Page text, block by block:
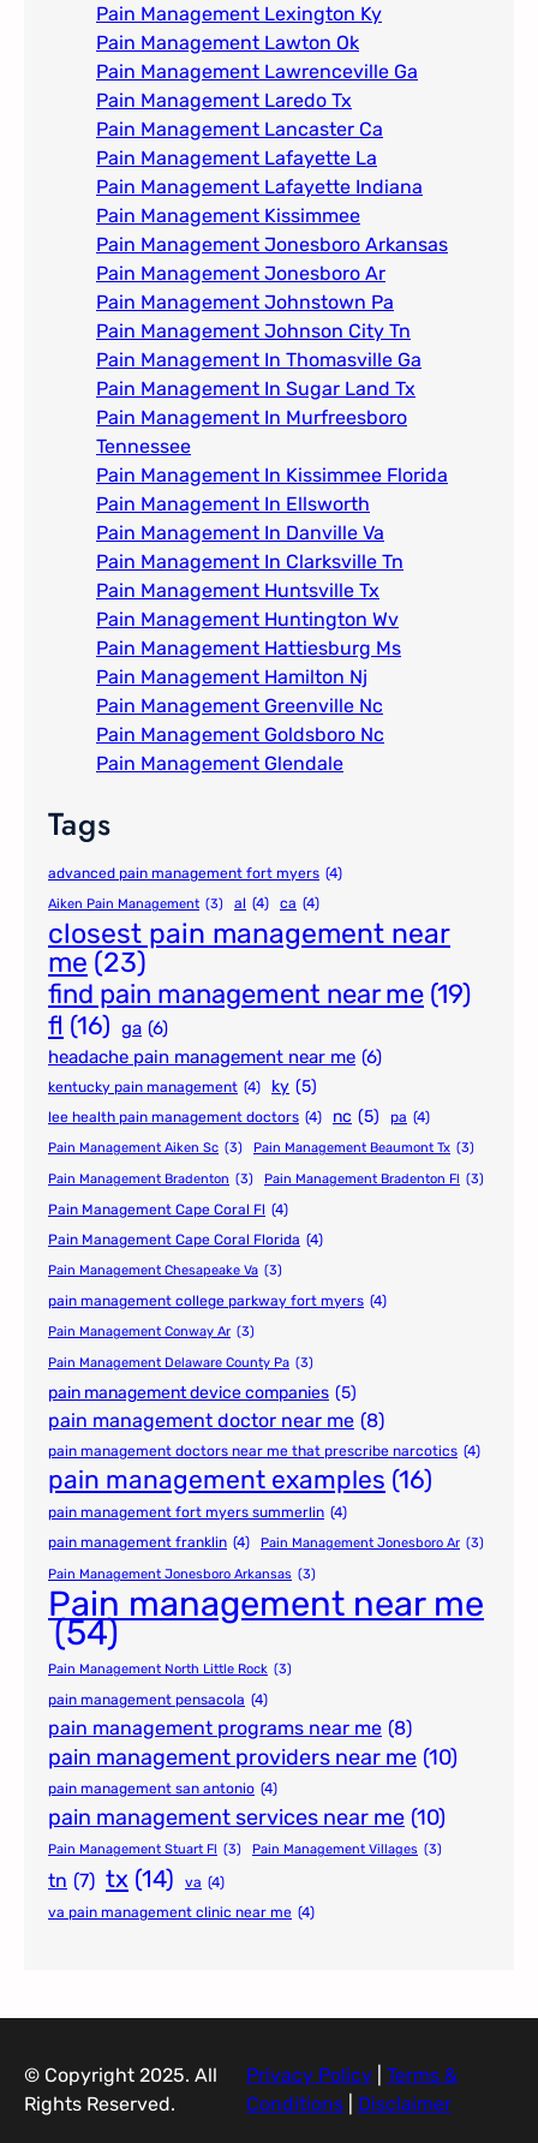
Pain Management Lexington Ky​
Pain Management Lawton Ok
Pain Management Lawrenceville Ga
Pain Management Laredo Tx
Pain Management Lancaster Ca
Pain Management Lafayette La
Pain Management Lafayette Indiana
Pain Management Kissimmee
Pain Management Jonesboro Arkansas
Pain Management Jonesboro Ar
Pain Management Johnstown Pa
Pain Management Johnson City Tn​
Pain Management In Thomasville Ga
Pain Management In Sugar Land Tx
Pain Management In Murfreesboro
Tennessee
Pain Management In Kissimmee Florida
Pain Management In Ellsworth
Pain Management In Danville Va
Pain Management In Clarksville Tn
Pain Management Huntsville Tx
Pain Management Huntington Wv
Pain Management Hattiesburg Ms
Pain Management Hamilton Nj
Pain Management Greenville Nc​
Pain Management Goldsboro Nc
Pain Management Glendale
Tags
advanced pain management fort myers (4)
Aiken Pain Management (3) al (4) ca (4)
closest pain management near
me (23)
find pain management near me (19)
fl (16) ga (6)
headache pain management near me (6)
kentucky pain management (4) ky (5)
lee health pain management doctors (4) nc (5) pa (4)
Pain Management Aiken Sc (3) Pain Management Beaumont Tx (3)
Pain Management Bradenton (3) Pain Management Bradenton Fl (3)
Pain Management Cape Coral Fl (4)
Pain Management Cape Coral Florida (4)
Pain Management Chesapeake Va (3)
pain management college parkway fort myers (4)
Pain Management Conway Ar (3)
Pain Management Delaware County Pa (3)
pain management device companies (5)
pain management doctor near me (8)
pain management doctors near me that prescribe narcotics (4)
pain management examples (16)
pain management fort myers summerlin (4)
pain management franklin (4) Pain Management Jonesboro Ar (3)
Pain Management Jonesboro Arkansas (3)
Pain management near me
(54)
Pain Management North Little Rock (3)
pain management pensacola (4)
pain management programs near me (8)
pain management providers near me (10)
pain management san antonio (4)
pain management services near me (10)
Pain Management Stuart Fl (3) Pain Management Villages (3)
tn (7) tx (14) va (4)
va pain management clinic near me (4)
© Copyright 2025. All
Rights Reserved.
Privacy Policy| Terms &
Conditions| Disclaimer